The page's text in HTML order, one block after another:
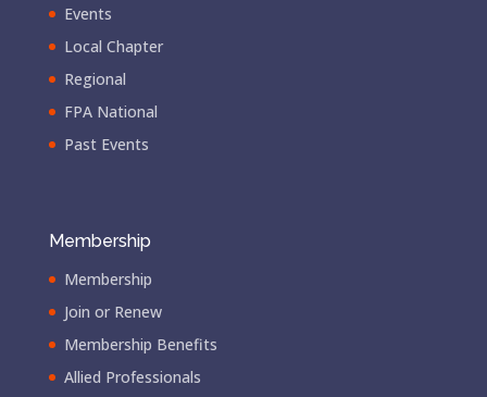
Events
Local Chapter
Regional
FPA National
Past Events
Membership
Membership
Join or Renew
Membership Benefits
Allied Professionals